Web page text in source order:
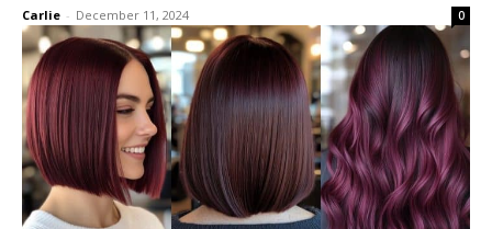
Carlie - December 11, 2024 0